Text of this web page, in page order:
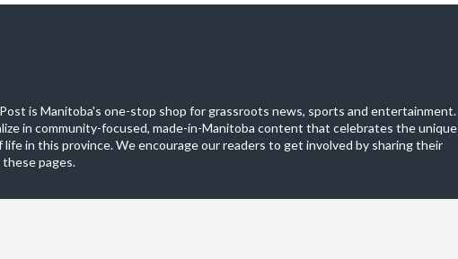
is Manitoba's one-stop shop for grassroots news, sports and entertainment.
in community-focused, made-in-Manitoba content that celebrates the unique
life in this province. We encourage our readers to get involved by sharing their
pages.